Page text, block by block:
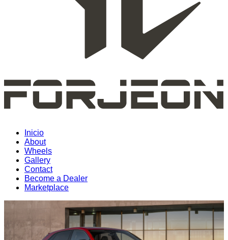
Inicio
About
Wheels
Gallery
Contact
Become a Dealer
Marketplace